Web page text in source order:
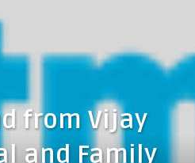
from Vijay
and Family